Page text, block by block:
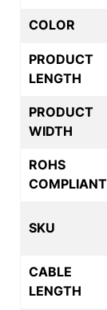
COLOR
PRODUCT
LENGTH
PRODUCT
WIDTH
ROHS
COMPLIANT
SKU
CABLE
LENGTH